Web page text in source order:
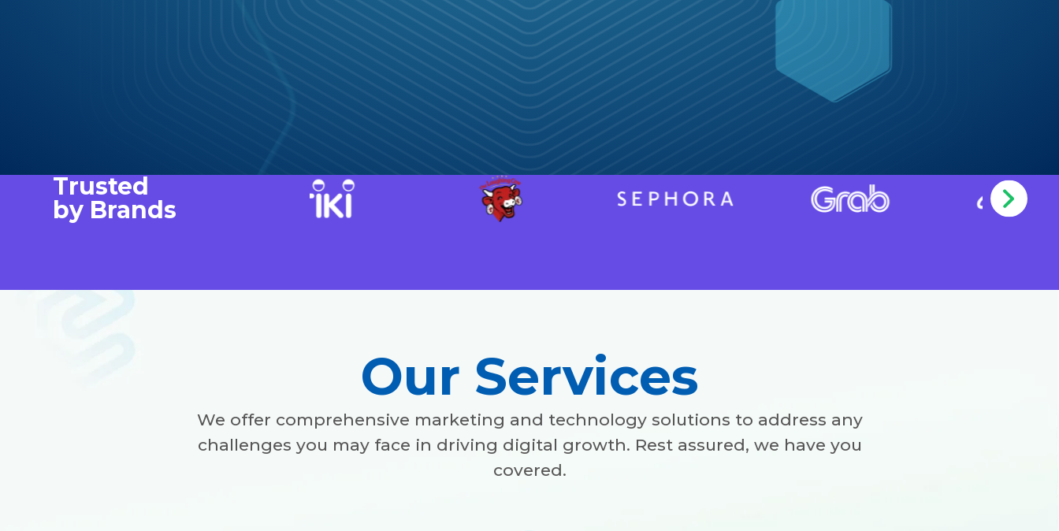
Trusted
by Brands
Our Services
We offer comprehensive marketing and technology solutions to address any
challenges you may face in driving digital growth. Rest assured, we have you
covered.